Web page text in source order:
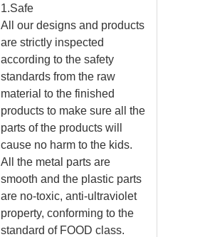
1.Safe
All our designs and products
are strictly inspected
according to the safety
standards from the raw
material to the finished
products to make sure all the
parts of the products will
cause no harm to the kids.
All the metal parts are
smooth and the plastic parts
are no-toxic, anti-ultraviolet
property, conforming to the
standard of FOOD class.